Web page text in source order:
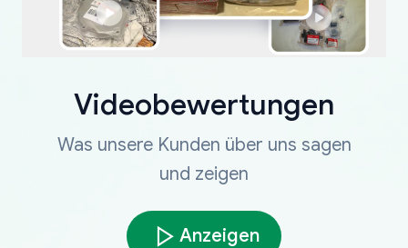
Videobewertungen
Was unsere Kunden über uns sagen
und zeigen
Anzeigen